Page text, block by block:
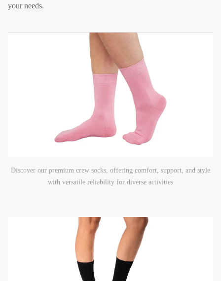
your needs.
Discover our premium crew socks, offering comfort, support, and style
with versatile reliability for diverse activities